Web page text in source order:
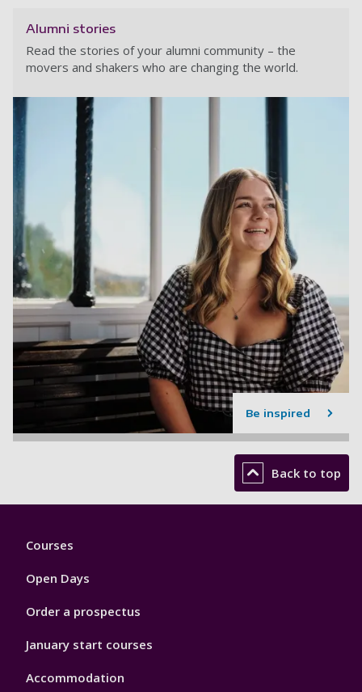
Alumni stories
Read the stories of your alumni community – the
movers and shakers who are changing the world.
Be inspired
Back to top
Footer
Courses
Open Days
Order a prospectus
January start courses
Accommodation